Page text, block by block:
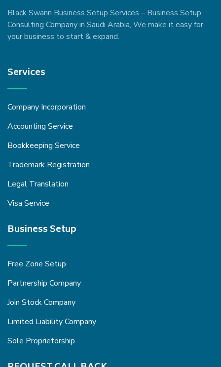
Black Swann Business Setup Services – Business Setup
Consulting Company in Saudi Arabia, We make it easy for
your business to start & expand.
Services
Company Incorporation
Accounting Service
Bookkeeping Service
Trademark Registration
Legal Translation
Visa Service
Business Setup
Free Zone Setup
Partnership Company
Join Stock Company
Limited Liability Company
Sole Proprietorship